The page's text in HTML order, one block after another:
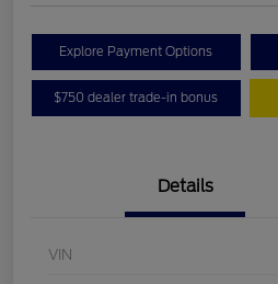
Explore Payment Options
$750 dealer trade-in bonus
Details
VIN